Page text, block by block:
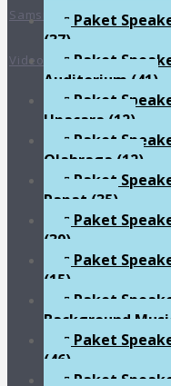
Paket Sound
Rp90.800.000
Samsung
Videowall Samsung
Paket
(37)
Paket
Auditorium (41)
Paket
Upacara (12)
Paket
Olahraga (12)
Paket
Rapat (35)
Paket
(39)
Paket
(15)
Paket
Background
Paket
(46)
Paket